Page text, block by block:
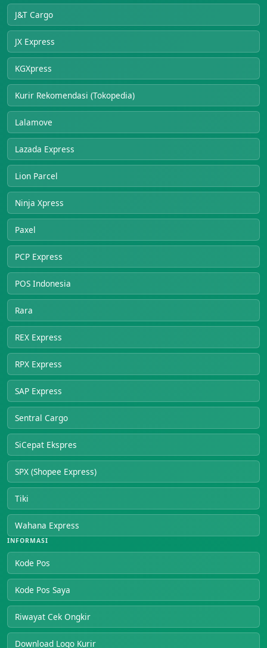
J&T Cargo
JX Express
KGXpress
Kurir Rekomendasi (Tokopedia)
Lalamove
Lazada Express
Lion Parcel
Ninja Xpress
Paxel
PCP Express
POS Indonesia
Rara
REX Express
RPX Express
SAP Express
Sentral Cargo
SiCepat Ekspres
SPX (Shopee Express)
Tiki
Wahana Express
INFORMASI
Kode Pos
Kode Pos Saya
Riwayat Cek Ongkir
Download Logo Kurir